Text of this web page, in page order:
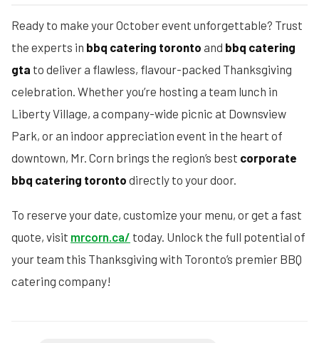
Ready to make your October event unforgettable? Trust
the experts in bbq catering toronto and bbq catering
gta to deliver a flawless, flavour-packed Thanksgiving
celebration. Whether you’re hosting a team lunch in
Liberty Village, a company-wide picnic at Downsview
Park, or an indoor appreciation event in the heart of
downtown, Mr. Corn brings the region’s best corporate
bbq catering toronto directly to your door.
To reserve your date, customize your menu, or get a fast
quote, visit mrcorn.ca/ today. Unlock the full potential of
your team this Thanksgiving with Toronto’s premier BBQ
catering company!